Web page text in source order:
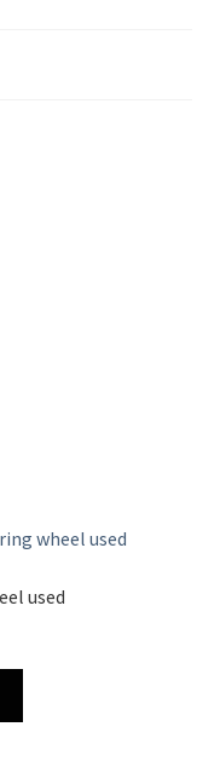
used